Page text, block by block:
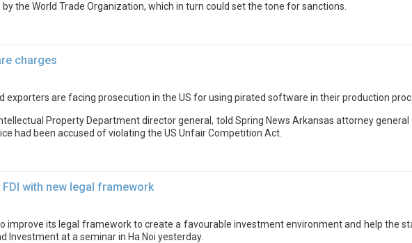
the World Trade Organization, which in turn could set the tone for sanctions.
charges
exporters are facing prosecution in the US for using pirated software in their production
Property Department director general, told Spring News Arkansas attorney
had been accused of violating the US Unfair Competition Act.
with new legal framework
improve its legal framework to create a favourable investment environment and help the
Investment at a seminar in Ha Noi yesterday.